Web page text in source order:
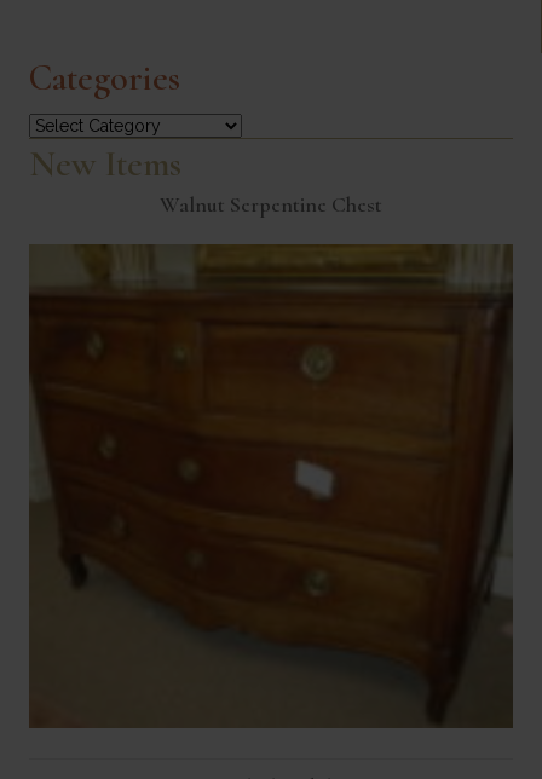
Categories
Categories
New Items
Walnut Serpentine Chest